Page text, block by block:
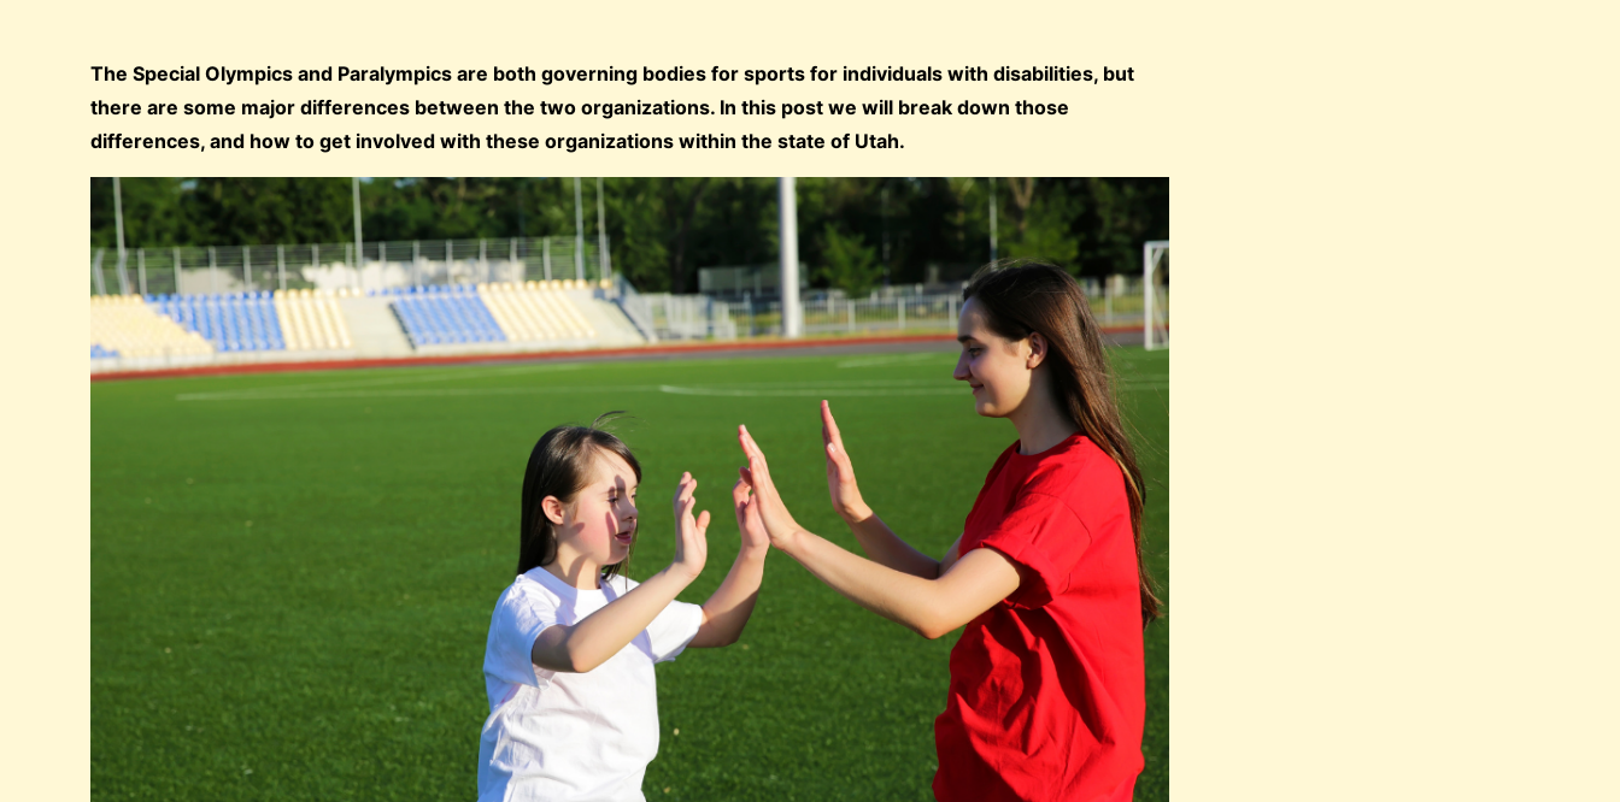
The Special Olympics and Paralympics are both governing bodies for sports for individuals with disabilities, but
there are some major differences between the two organizations. In this post we will break down those
differences, and how to get involved with these organizations within the state of Utah.